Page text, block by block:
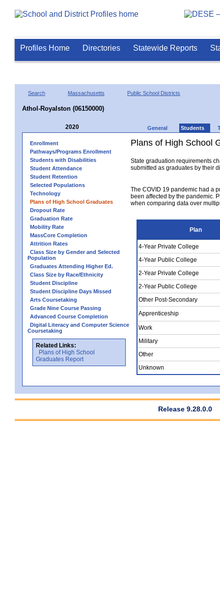
Profiles Home Directories Statewide Reports
Search Massachusetts Public School Districts
Athol-Royalston (06150000)
2020 General Students
Enrollment
Pathways/Programs Enrollment
Students with Disabilities
Student Attendance
Student Retention
Selected Populations
Technology
Plans of High School Graduates
Dropout Rate
Graduation Rate
Mobility Rate
MassCore Completion
Attrition Rates
Class Size by Gender and Selected
Population
Graduates Attending Higher Ed.
Class Size by Race/Ethnicity
Student Discipline
Student Discipline Days Missed
Arts Coursetaking
Grade Nine Course Passing
Advanced Course Completion
Digital Literacy and Computer Science
Coursetaking
Related Links:
Plans of High School
Graduates Report
Plans of High School
State graduation requirements
submitted as graduates by their
The COVID 19 pandemic had a
been affected by the pandemic.
when comparing data over
Plan
4-Year Private College
4-Year Public College
2-Year Private College
2-Year Public College
Other Post-Secondary
Apprenticeship
Work
Military
Other
Unknown
Release 9.28.0.0